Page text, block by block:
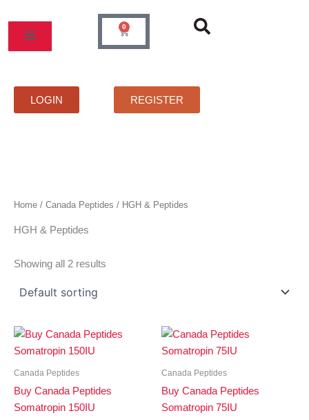
content
PRICELIST FAQS CONTACT
0
Cart
LOGIN REGISTER
Home / Canada Peptides / HGH & Peptides
HGH & Peptides
Showing all 2 results
Canada Peptides
Buy Canada Peptides
Somatropin 150IU
Canada Peptides
Buy Canada Peptides
Somatropin 75IU